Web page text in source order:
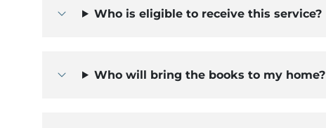
Who is eligible to receive this service?
Who will bring the books to my home?